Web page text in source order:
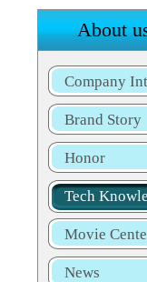
About
Company
Brand Story
Honor
Tech
Movie
News